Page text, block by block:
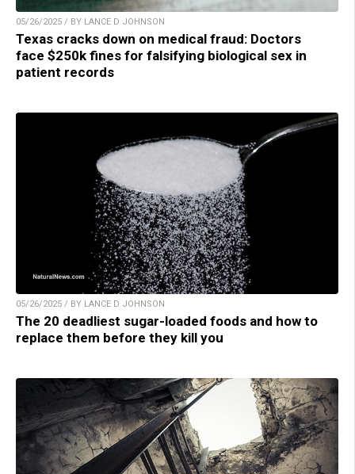
05/26/2025 / BY LANCE D JOHNSON
Texas cracks down on medical fraud: Doctors
face $250k fines for falsifying biological sex in
patient records
05/26/2025 / BY LANCE D JOHNSON
The 20 deadliest sugar-loaded foods and how to
replace them before they kill you